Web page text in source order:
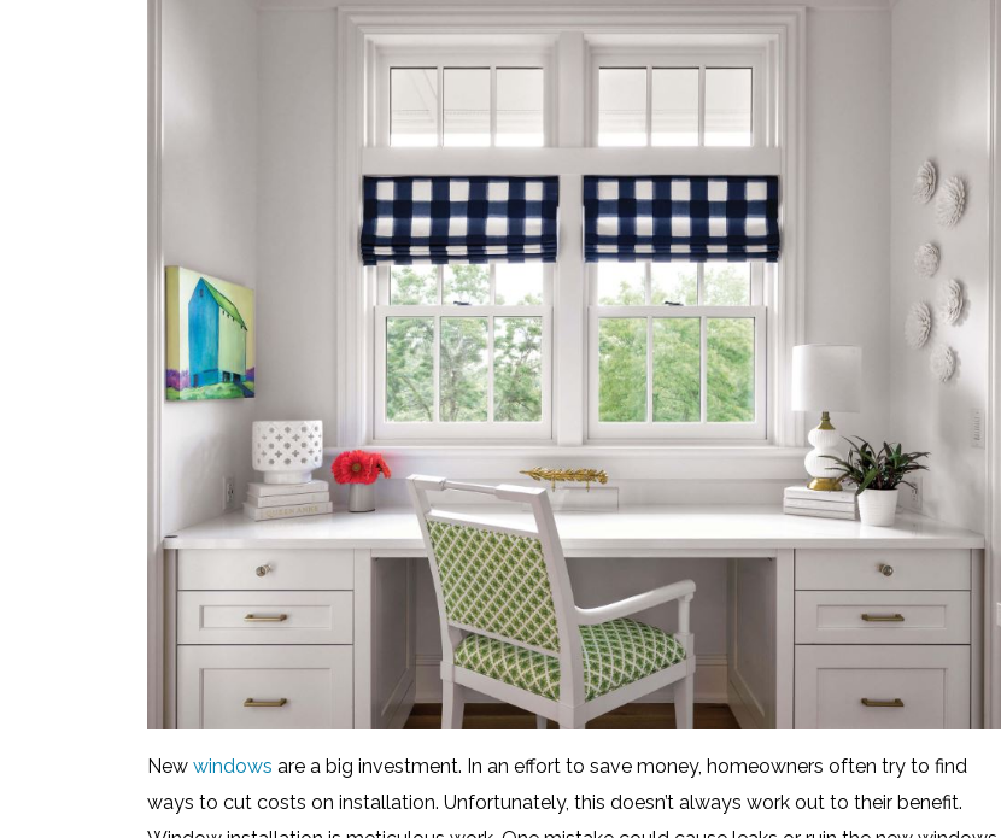
New windows are a big investment. In an effort to save money, homeowners often try to find
ways to cut costs on installation. Unfortunately, this doesn’t always work out to their benefit.